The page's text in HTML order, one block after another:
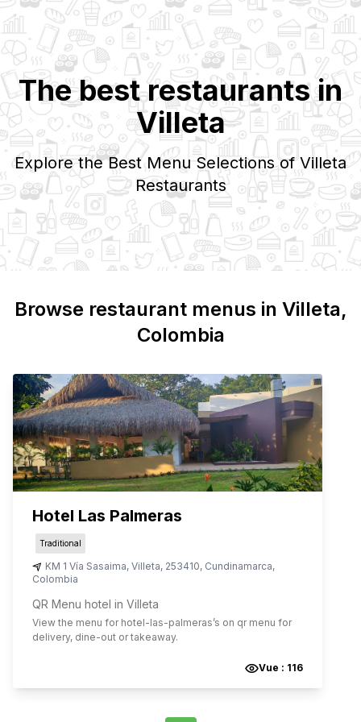
The best restaurants in
Villeta
Explore the Best Menu Selections ofVilleta
Restaurants
Browse restaurant menus in Villeta,
Colombia
Hotel Las Palmeras
Traditional
KM 1 Vía Sasaima, Villeta, 253410, Cundinamarca,
Colombia
QR Menu hotel in Villeta
View the menu for hotel-las-palmeras’s on qr menu for
delivery, dine-out or takeaway.
Vue : 116